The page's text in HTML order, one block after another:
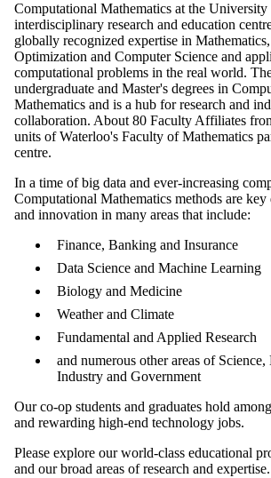
Computational Mathematics at the University
interdisciplinary research and education
globally recognized expertise in
Optimization and Computer Science and
computational problems in the real world.
undergraduate and Master's degrees in
Mathematics and is a hub for research and
collaboration. About 80 Faculty Affiliates
units of Waterloo's Faculty of Mathematics
centre.
In a time of big data and ever-increasing
Computational Mathematics methods are
and innovation in many areas that include:
Finance, Banking and Insurance
Data Science and Machine Learning
Biology and Medicine
Weather and Climate
Fundamental and Applied Research
and numerous other areas of
Industry and Government
Our co-op students and graduates hold
and rewarding high-end technology jobs.
Please explore our world-class educational
and our broad areas of research and expertise.